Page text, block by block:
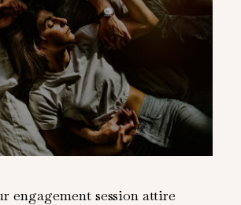
engagement session attire